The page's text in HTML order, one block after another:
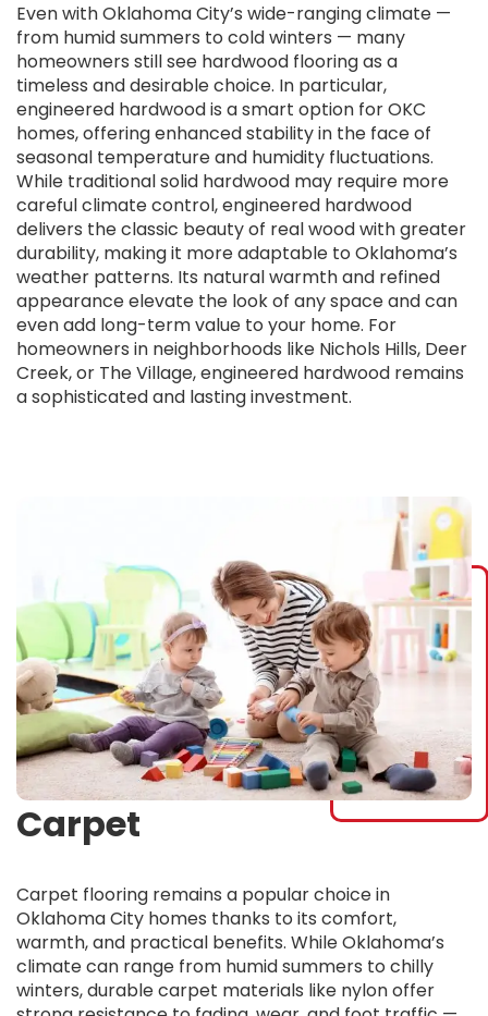
Even with Oklahoma City’s wide-ranging climate —
from humid summers to cold winters — many
homeowners still see hardwood flooring as a
timeless and desirable choice. In particular,
engineered hardwood is a smart option for OKC
homes, offering enhanced stability in the face of
seasonal temperature and humidity fluctuations.
While traditional solid hardwood may require more
careful climate control, engineered hardwood
delivers the classic beauty of real wood with greater
durability, making it more adaptable to Oklahoma’s
weather patterns. Its natural warmth and refined
appearance elevate the look of any space and can
even add long-term value to your home. For
homeowners in neighborhoods like Nichols Hills, Deer
Creek, or The Village, engineered hardwood remains
a sophisticated and lasting investment.
Carpet
Carpet flooring remains a popular choice in
Oklahoma City homes thanks to its comfort,
warmth, and practical benefits. While Oklahoma’s
climate can range from humid summers to chilly
winters, durable carpet materials like nylon offer